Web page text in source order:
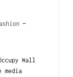
Wall
media